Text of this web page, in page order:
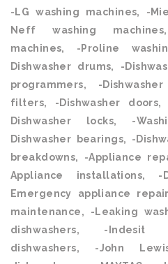
-LG washing machines, -
Neff washing
machines, -Proline
Dishwasher drums, -
programmers, -
filters, -Dishwasher
Dishwasher locks, -
Dishwasher bearings, -
breakdowns, -Appliance
Appliance installations, -
Emergency appliance
maintenance, -Leaking
dishwashers, -Indesit
dishwashers, -John